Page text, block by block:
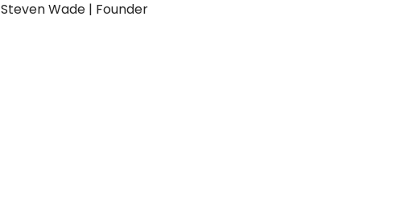
Steven Wade | Founder